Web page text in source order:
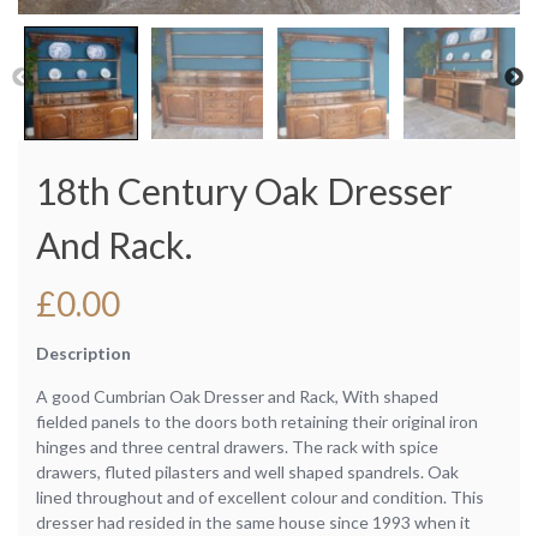
18th Century Oak Dresser
And Rack.
£0.00
Description
A good Cumbrian Oak Dresser and Rack, With shaped
fielded panels to the doors both retaining their original iron
hinges and three central drawers. The rack with spice
drawers, fluted pilasters and well shaped spandrels. Oak
lined throughout and of excellent colour and condition. This
dresser had resided in the same house since 1993 when it